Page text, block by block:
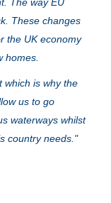
The way EU
These changes
the UK economy
homes.
which is why the
us to go
waterways whilst
country needs."